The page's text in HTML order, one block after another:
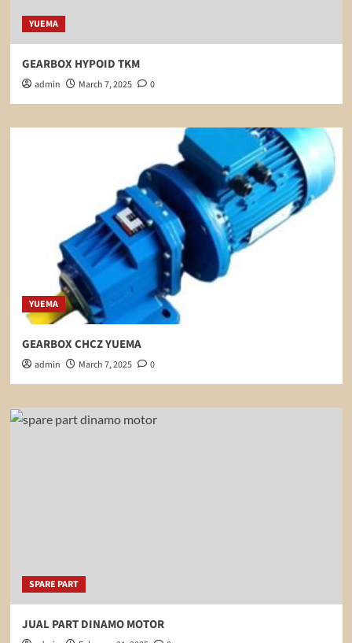
YUEMA
GEARBOX HYPOID TKM
admin March 7, 2025 0
YUEMA
GEARBOX CHCZ YUEMA
admin March 7, 2025 0
SPARE PART
JUAL PART DINAMO MOTOR